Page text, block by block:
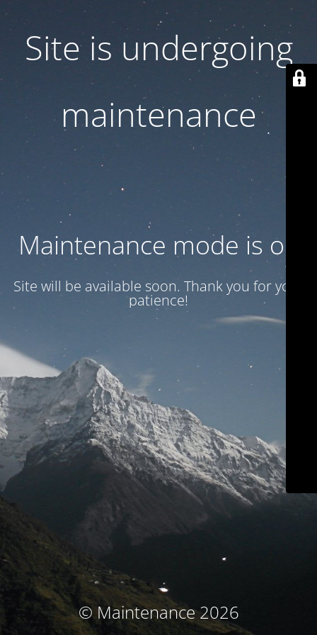
Site is undergoing
maintenance
Maintenance mode is on
Site will be available soon. Thank you for your
patience!
© Maintenance 2026